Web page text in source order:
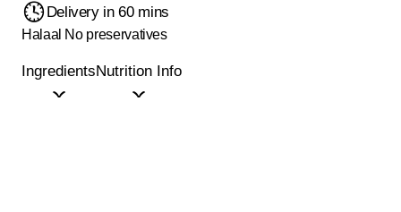
Delivery in 60 mins
Halaal No preservatives
IngredientsNutrition Info